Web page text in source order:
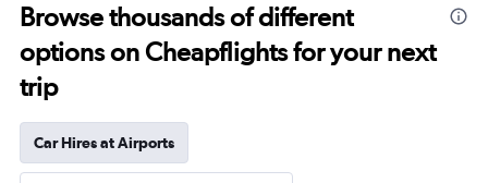
Browse thousands of different
options on Cheapflights for your next
trip
Car Hires at Airports